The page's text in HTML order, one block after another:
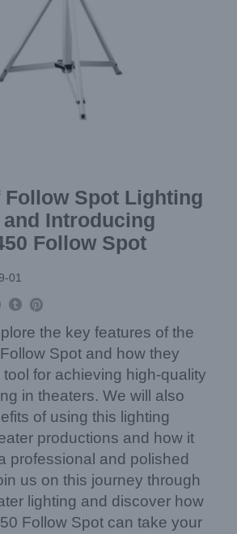
Follow Spot Lighting
Introducing
Follow Spot
01
 
the key features of the
Spot and how they
for achieving high-quality
in theaters. We will also
of using this lighting
productions and how it
professional and polished
us on this journey through
lighting and discover how
Follow Spot can take your